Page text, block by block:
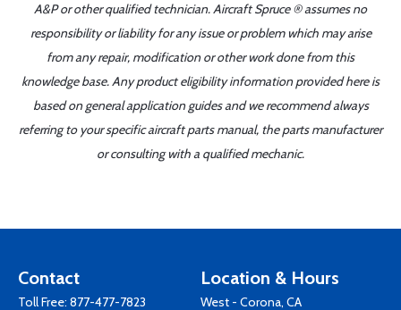
A&P or other qualified technician. Aircraft Spruce ® assumes no
responsibility or liability for any issue or problem which may arise
from any repair, modification or other work done from this
knowledge base. Any product eligibility information provided here is
based on general application guides and we recommend always
referring to your specific aircraft parts manual, the parts manufacturer
or consulting with a qualified mechanic.
Contact
Toll Free: 877-477-7823
Location & Hours
West - Corona, CA